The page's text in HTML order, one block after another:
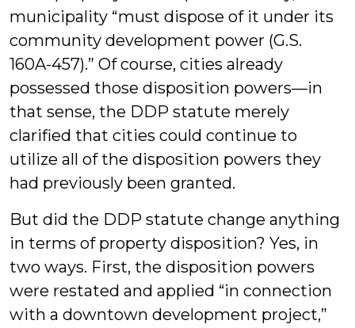
municipality “must dispose of it under its
community development power (G.S.
160A-457).” Of course, cities already
possessed those disposition powers—in
that sense, the DDP statute merely
clarified that cities could continue to
utilize all of the disposition powers they
had previously been granted.
But did the DDP statute change anything
in terms of property disposition? Yes, in
two ways. First, the disposition powers
were restated and applied “in connection
with a downtown development project,”